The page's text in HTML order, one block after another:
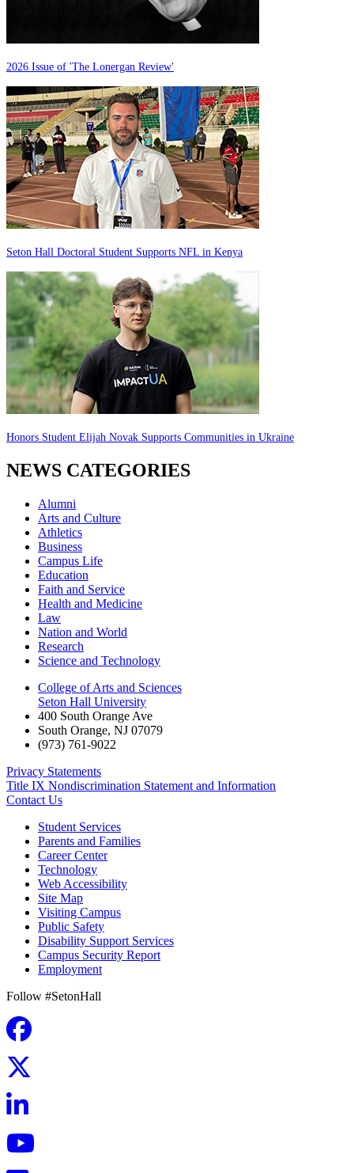
2026 Issue of 'The Lonergan Review'
Seton Hall Doctoral Student Supports NFL in Kenya
Honors Student Elijah Novak Supports Communities in Ukraine
NEWS CATEGORIES
Alumni
Arts and Culture
Athletics
Business
Campus Life
Education
Faith and Service
Health and Medicine
Law
Nation and World
Research
Science and Technology
College of Arts and Sciences
Seton Hall University
400 South Orange Ave
South Orange, NJ 07079
(973) 761-9022
Privacy Statements
Title IX Nondiscrimination Statement and Information
Contact Us
Student Services
Parents and Families
Career Center
Technology
Web Accessibility
Site Map
Visiting Campus
Public Safety
Disability Support Services
Campus Security Report
Employment
Follow #SetonHall